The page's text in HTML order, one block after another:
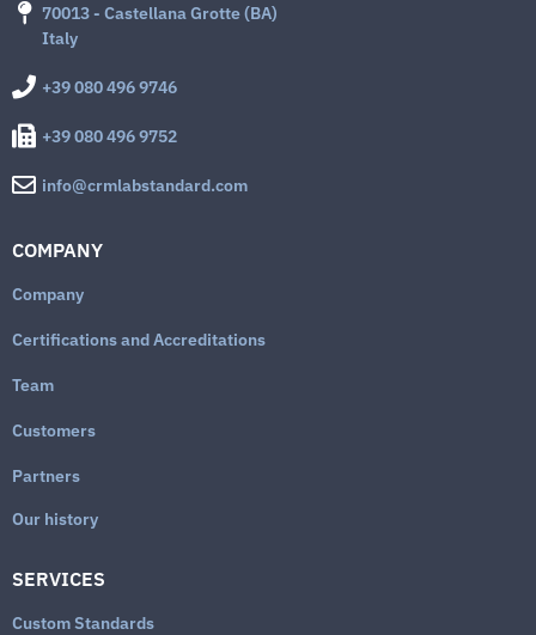
70013 - Castellana Grotte (BA)
Italy
+39 080 496 9746
+39 080 496 9752
info@crmlabstandard.com
COMPANY
Company
Certifications and Accreditations
Team
Customers
Partners
Our history
SERVICES
Custom Standards